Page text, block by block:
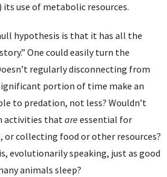
use of metabolic resources.
hypothesis is that it has all the
One could easily turn the
regularly disconnecting from
portion of time make an
to predation, not less? Wouldn’t
activities thatareessential for
or collecting food or other resources?
evolutionarily speaking, just as good
animals sleep?